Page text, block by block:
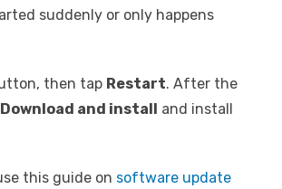
suddenly or only happens
then tap Restart. After the
and install
and install
this guide on software update